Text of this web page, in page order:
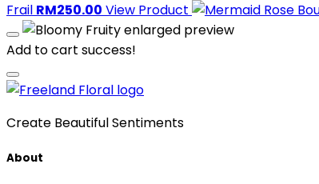
Frail RM250.00 View Product
Add to cart success!
Create Beautiful Sentiments
About